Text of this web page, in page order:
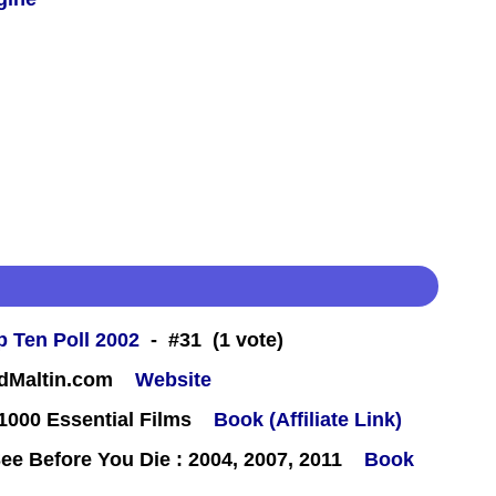
Ten Poll 2002 - #31 (1 vote)
Website
Essential Films
Book (Affiliate Link)
Before You Die : 2004, 2007, 2011
Book